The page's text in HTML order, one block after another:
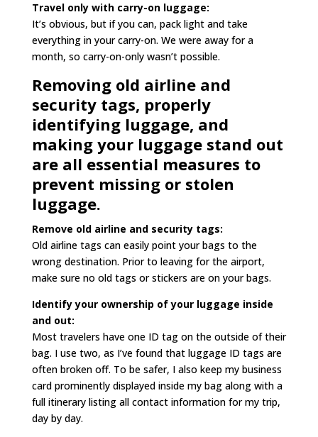
Travel only with carry-on luggage:
It’s obvious, but if you can, pack light and take
everything in your carry-on. We were away for a
month, so carry-on-only wasn’t possible.
Removing old airline and
security tags, properly
identifying luggage, and
making your luggage stand out
are all essential measures to
prevent missing or stolen
luggage.
Remove old airline and security tags:
Old airline tags can easily point your bags to the
wrong destination. Prior to leaving for the airport,
make sure no old tags or stickers are on your bags.
Identify your ownership of your luggage inside
and out:
Most travelers have one ID tag on the outside of their
bag. I use two, as I’ve found that luggage ID tags are
often broken off. To be safer, I also keep my business
card prominently displayed inside my bag along with a
full itinerary listing all contact information for my trip,
day by day.